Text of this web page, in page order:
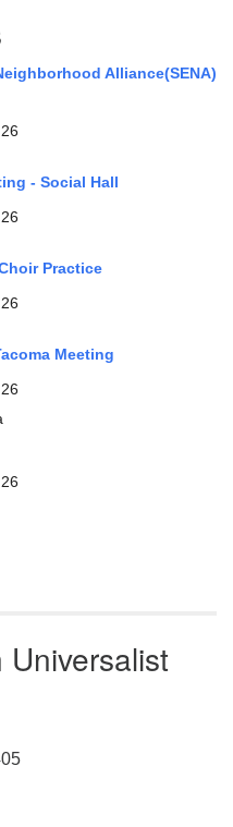
Alliance(SENA)
- Social Hall
Practice
Meeting